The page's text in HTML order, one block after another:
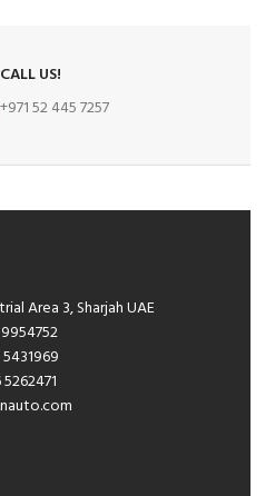
CALL US!
+971 52 445 7257
Area 3, Sharjah UAE